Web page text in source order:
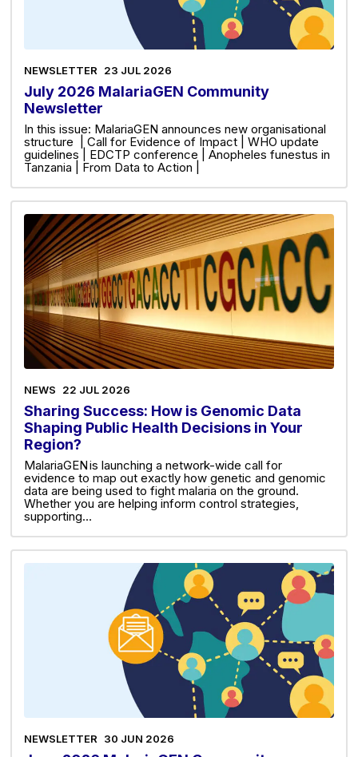
NEWSLETTER 23 JUL 2026
July 2026 MalariaGEN Community
Newsletter
In this issue: MalariaGEN announces new organisational
structure | Call for Evidence of Impact | WHO update
guidelines | EDCTP conference | Anopheles funestus in
Tanzania | From Data to Action |
NEWS 22 JUL 2026
Sharing Success: How is Genomic Data
Shaping Public Health Decisions in Your
Region?
MalariaGEN is launching a network-wide call for
evidence to map out exactly how genetic and genomic
data are being used to fight malaria on the ground.
Whether you are helping inform control strategies,
supporting…
NEWSLETTER 30 JUN 2026